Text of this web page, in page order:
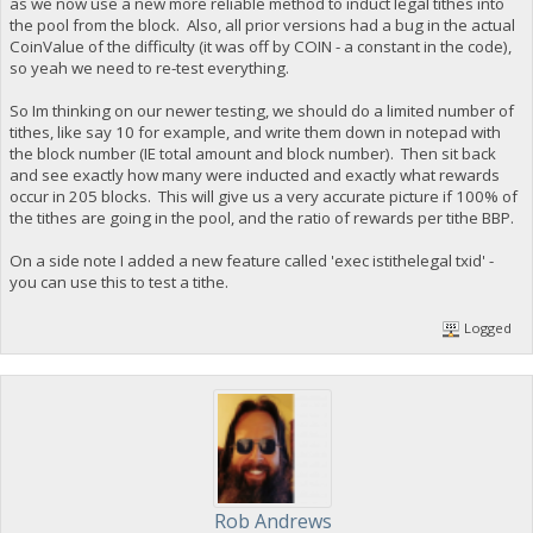
the pool from the block. Also, all prior versions had a bug in the actual
CoinValue of the difficulty (it was off by COIN - a constant in the code),
so yeah we need to re-test everything.
So Im thinking on our newer testing, we should do a limited number of
tithes, like say 10 for example, and write them down in notepad with
the block number (IE total amount and block number). Then sit back
and see exactly how many were inducted and exactly what rewards
occur in 205 blocks. This will give us a very accurate picture if 100% of
the tithes are going in the pool, and the ratio of rewards per tithe BBP.
On a side note I added a new feature called 'exec istithelegal txid' -
you can use this to test a tithe.
Logged
Rob Andrews